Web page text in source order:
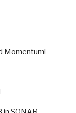
Momentum!